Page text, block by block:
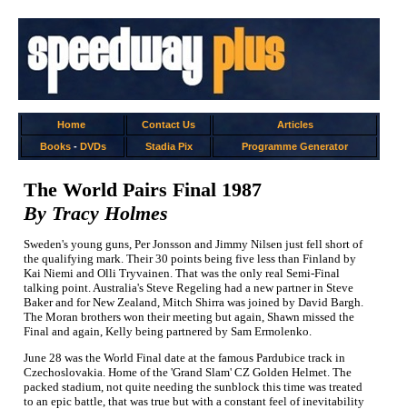
Home Contact Us
Articles
Books- DVDs Stadia Pix Programme Generator
The World Pairs Final 1987
By Tracy Holmes
Sweden's young guns, Per Jonsson and Jimmy Nilsen just fell short of
the qualifying mark. Their 30 points being five less than Finland by
Kai Niemi and Olli Tryvainen. That was the only real Semi-Final
talking point. Australia's Steve Regeling had a new partner in Steve
Baker and for New Zealand, Mitch Shirra was joined by David Bargh.
The Moran brothers won their meeting but again, Shawn missed the
Final and again, Kelly being partnered by Sam Ermolenko.
June 28 was the World Final date at the famous Pardubice track in
Czechoslovakia. Home of the 'Grand Slam' CZ Golden Helmet. The
packed stadium, not quite needing the sunblock this time was treated
to an epic battle, that was true but with a constant feel of inevitability